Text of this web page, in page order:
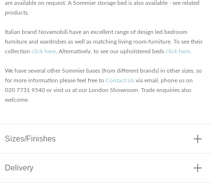
are available on request. A Sommier storage bed is also available - see related
products.
Italian brand Novamobili have an excellent range of design led bedroom
furniture and wardrobes as well as matching living room furniture. To see their
collection click here . Alternatively, to see our upholstered beds click here
We have several other Sommier bases (from different brands) in other sizes, so
for more information please feel free to Contact Us via email, phone us on
020 7731 9540 or visit us at our London Showroom. Trade enquiries also
welcome.
Sizes/Finishes
Delivery